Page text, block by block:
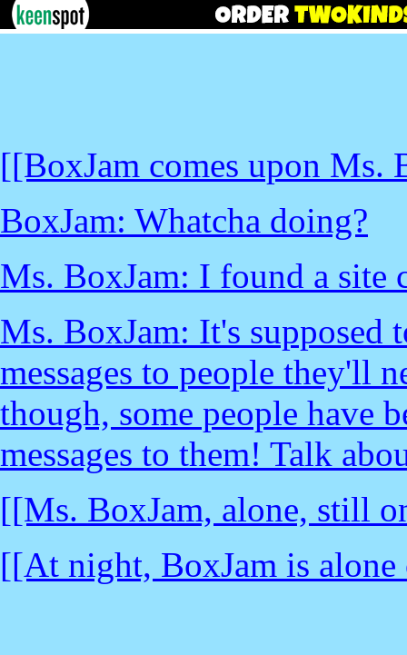
[[BoxJam comes upon Ms.
BoxJam: Whatcha doing?
Ms. BoxJam: I found a site
Ms. BoxJam: It's supposed
messages to people they'll
though, some people have
messages to them! Talk
[[Ms. BoxJam, alone, still
[[At night, BoxJam is